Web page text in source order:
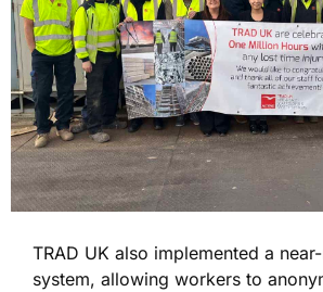
TRAD UK also implemented a
system, allowing workers to